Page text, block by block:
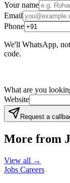
Your name
Email
Phone
We'll WhatsApp,
code.
What are you
Website
Request a
More from
View all →
Jobs Careers